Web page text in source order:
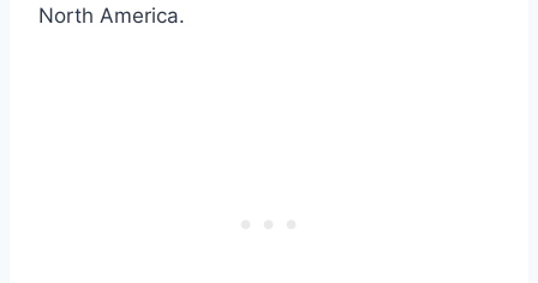
North America.